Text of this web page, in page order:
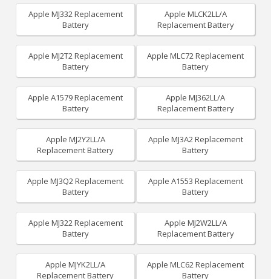
Apple MJ332 Replacement
Battery
Apple MLCK2LL/A
Replacement Battery
Apple MJ2T2 Replacement
Battery
Apple MLC72 Replacement
Battery
Apple A1579 Replacement
Battery
Apple MJ362LL/A
Replacement Battery
Apple MJ2Y2LL/A
Replacement Battery
Apple MJ3A2 Replacement
Battery
Apple MJ3Q2 Replacement
Battery
Apple A1553 Replacement
Battery
Apple MJ322 Replacement
Battery
Apple MJ2W2LL/A
Replacement Battery
Apple MJYK2LL/A
Replacement Battery
Apple MLC62 Replacement
Battery